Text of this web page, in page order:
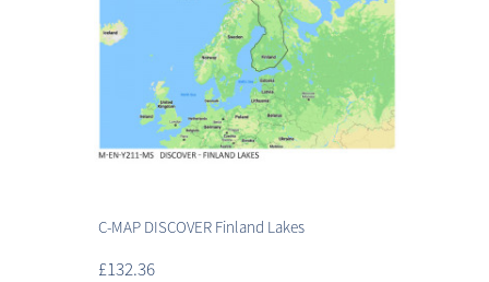
C-MAP DISCOVER Finland Lakes
£132.36